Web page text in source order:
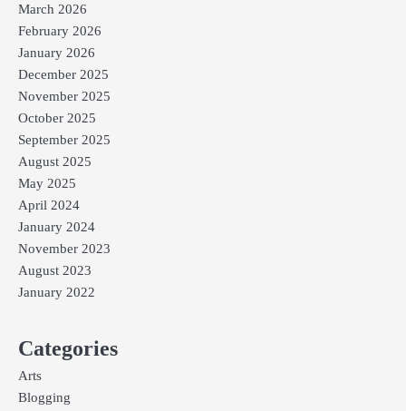
March 2026
February 2026
January 2026
December 2025
November 2025
October 2025
September 2025
August 2025
May 2025
April 2024
January 2024
November 2023
August 2023
January 2022
Categories
Arts
Blogging